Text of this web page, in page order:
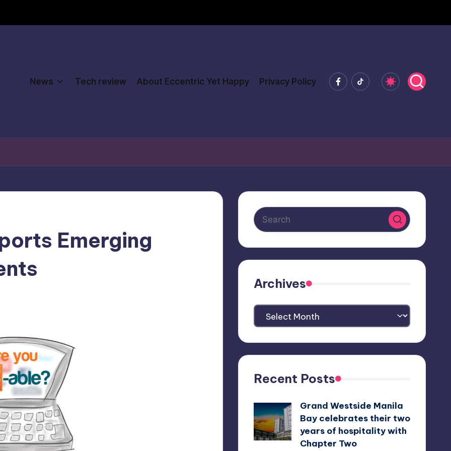
News Tech review About Eccentric Yet Happy Privacy Policy Facebook
Tiktok
Emerging
Archives
Archives
Recent Posts
Grand Westside Manila
Bay celebrates their two
years of hospitality with
Chapter Two